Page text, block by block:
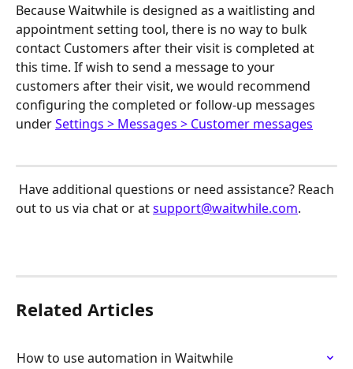
Because Waitwhile is designed as a waitlisting and
appointment setting tool, there is no way to bulk
contact Customers after their visit is completed at
this time. If wish to send a message to your
customers after their visit, we would recommend
configuring the completed or follow-up messages
under Settings > Messages > Customer messages
Have additional questions or need assistance? Reach
out to us via chat or at support@waitwhile.com.
Related Articles
How to use automation in Waitwhile